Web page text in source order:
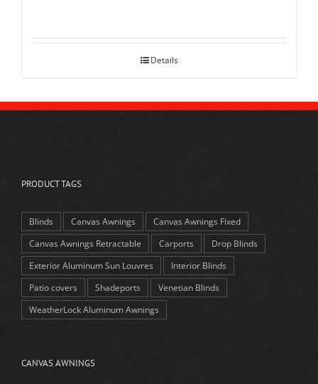
Details
PRODUCT TAGS
Blinds Canvas Awnings
Canvas Awnings Fixed
Canvas Awnings Retractable
Carports
Drop Blinds
Exterior Aluminum Sun Louvres
Interior Blinds
Patio covers
Shadeports
Venetian Blinds
WeatherLock Aluminum Awnings
CANVAS AWNINGS